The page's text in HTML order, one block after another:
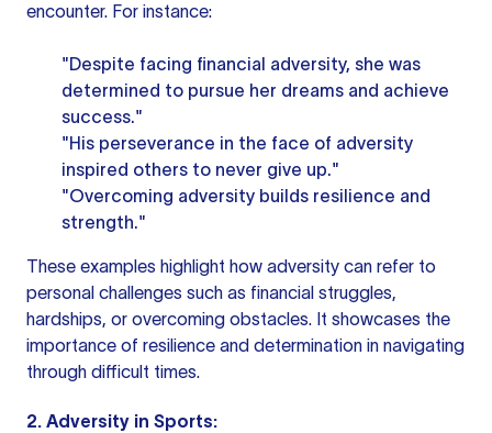
encounter. For instance:
"Despite facing financial adversity, she was
determined to pursue her dreams and achieve
success."
"His perseverance in the face of adversity
inspired others to never give up."
"Overcoming adversity builds resilience and
strength."
These examples highlight how adversity can refer to
personal challenges such as financial struggles,
hardships, or overcoming obstacles. It showcases the
importance of resilience and determination in navigating
through difficult times.
2. Adversity in Sports: